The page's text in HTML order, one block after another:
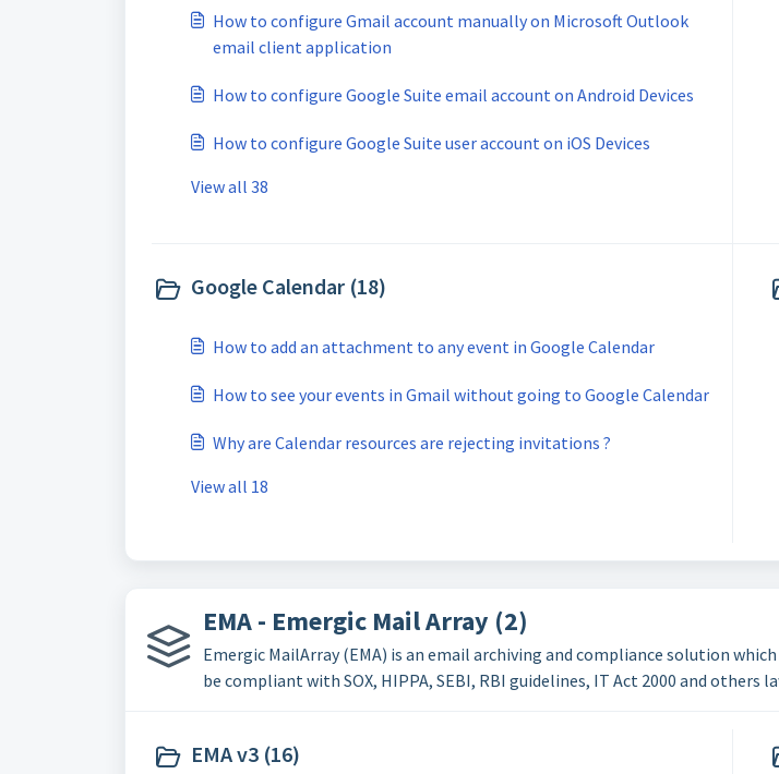
How to configure Gmail account manually on Microsoft Outlook
email client application
How to configure Google Suite email account on Android Devices
How to configure Google Suite user account on iOS Devices
View all 38
Google Calendar (18)
How to add an attachment to any event in Google Calendar
How to see your events in Gmail without going to Google Calendar
Why are Calendar resources are rejecting invitations ?
View all 18
EMA - Emergic Mail Array (2)
Emergic MailArray (EMA) is an email archiving and compliance solution
be compliant with SOX, HIPPA, SEBI, RBI guidelines, IT Act 2000 and others
EMA v3 (16)